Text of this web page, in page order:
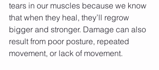
tears in our muscles because we know
that when they heal, they’ll regrow
bigger and stronger. Damage can also
result from poor posture, repeated
movement, or lack of movement.